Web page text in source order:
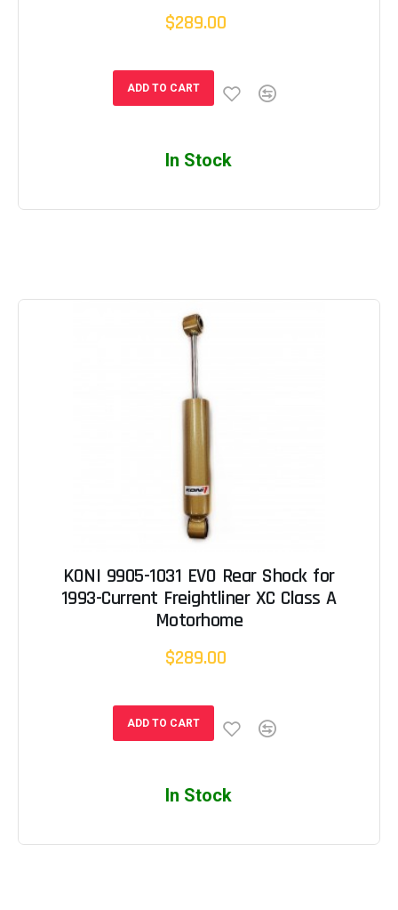
$289.00
ADD TO CART
In Stock
KONI 9905-1031 EVO Rear Shock for
1993-Current Freightliner XC Class A
Motorhome
$289.00
ADD TO CART
In Stock